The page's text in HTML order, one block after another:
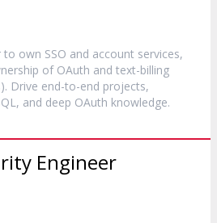
own SSO and account services,
of OAuth and text-billing
Drive end-to-end projects,
and deep OAuth knowledge.
Engineer